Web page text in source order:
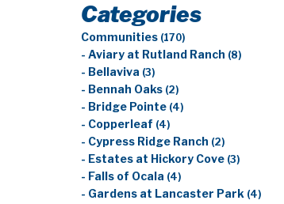
Categories
Communities (170)
- Aviary at Rutland Ranch (8)
- Bellaviva (3)
- Bennah Oaks (2)
- Bridge Pointe (4)
- Copperleaf (4)
- Cypress Ridge Ranch (2)
- Estates at Hickory Cove (3)
- Falls of Ocala (4)
- Gardens at Lancaster Park (4)